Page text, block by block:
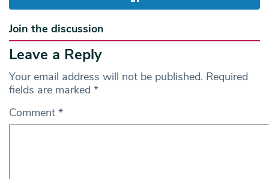
Join the discussion
Leave a Reply
Your email address will not be published. Required
fields are marked *
Comment *